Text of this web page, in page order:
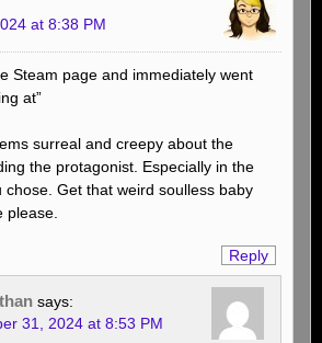
at 8:38 PM
Steam page and immediately went
at”
surreal and creepy about the
the protagonist. Especially in the
chose. Get that weird soulless baby
please.
Reply
says:
31, 2024 at 8:53 PM